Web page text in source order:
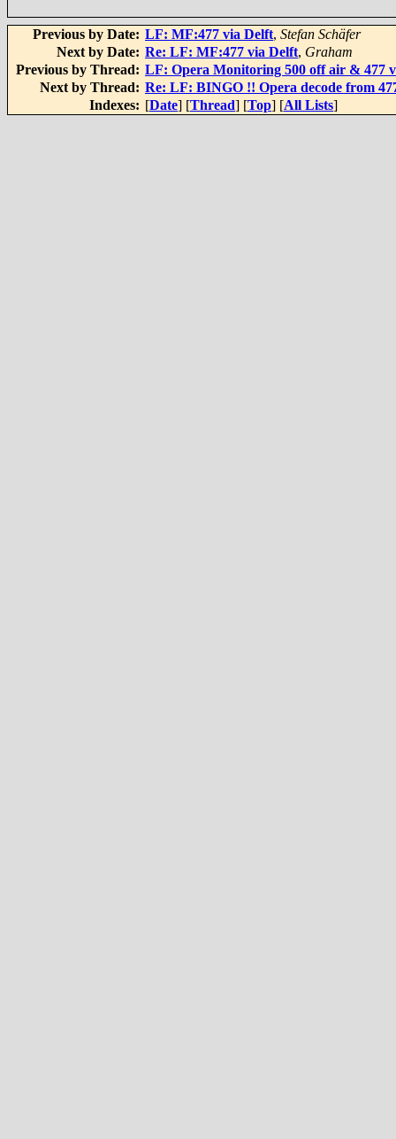
Previous by Date: LF: MF:477 via Delft, Stefan Schäfer
Next by Date: Re: LF: MF:477 via Delft, Graham
Previous by Thread: LF: Opera Monitoring 500 off air & 477
Next by Thread: Re: LF: BINGO !! Opera decode from
Indexes: [Date] [Thread] [Top] [All Lists]